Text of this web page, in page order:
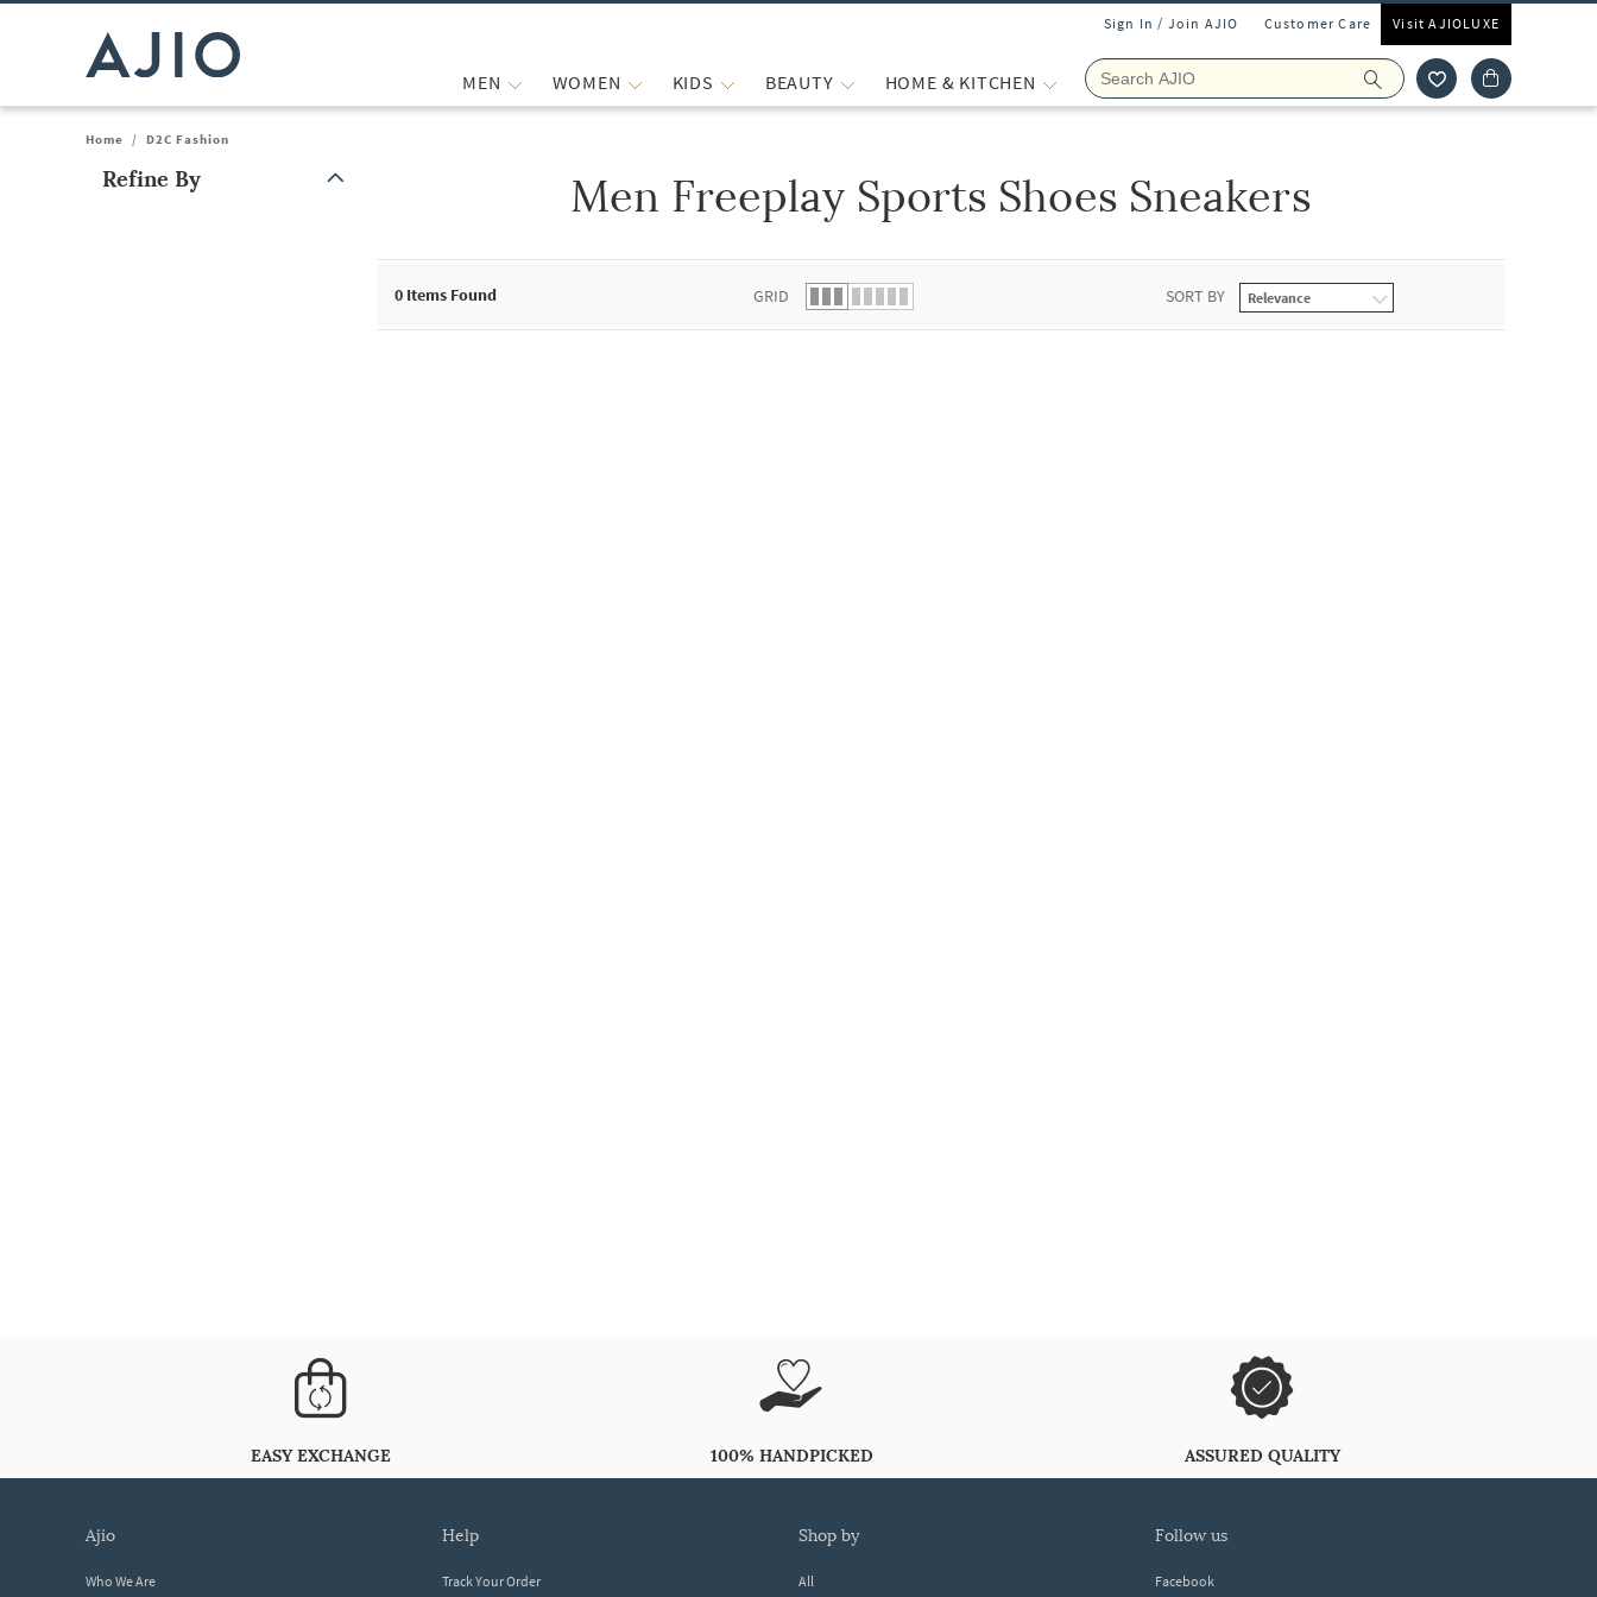
Sign In / Join AJIO Customer Care Visit AJIOLUXE
MEN WOMEN KIDS BEAUTY HOME & KITCHEN
Home / D2C Fashion
Refine By
Note: When an option is selected, it may move to the top of the list.Men Freeplay Sports Shoes Sneakers
0 Items Found GRID SORT BY
EASY EXCHANGE 100% HANDPICKED ASSURED QUALITY
ajio
Who We Are
help
Track Your Order
shop by
All
follow us
Facebook